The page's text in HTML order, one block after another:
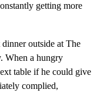
getting more
outside at The
When a hungry
table if he could give
complied,